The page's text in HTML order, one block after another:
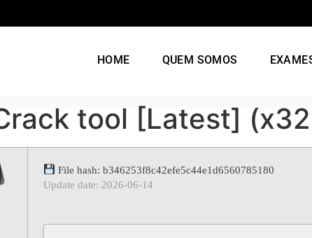
HOME QUEM SOMOS
tool [Latest]
File hash: b346253f8c42efe5c44e1d6560785180
Update date: 2026-06-14